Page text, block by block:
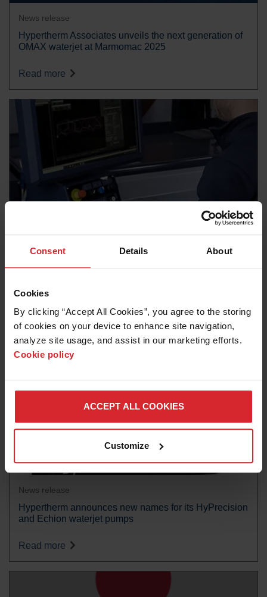
Consent Details About
Cookies
By clicking “Accept All Cookies”, you agree to the storing
of cookies on your device to enhance site navigation,
analyze site usage, and assist in our marketing efforts.
Cookie policy
ACCEPT ALL COOKIES
Customize
News release
Hypertherm Associates unveils the next generation of
OMAX waterjet at Marmomac 2025
Read more
News release
OMAX unveils OptiMAX, its most advanced waterjet
Read more
News release
Hypertherm announces new names for its HyPrecision
and Echion waterjet pumps
Read more